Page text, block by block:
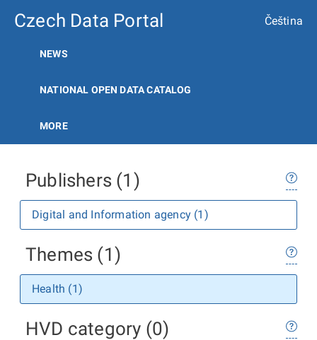
Czech Data Portal Čeština
NEWS
NATIONAL OPEN DATA CATALOG
MORE
Publishers (1)
Digital and Information agency (1)
Themes (1)
Health (1)
HVD category (0)